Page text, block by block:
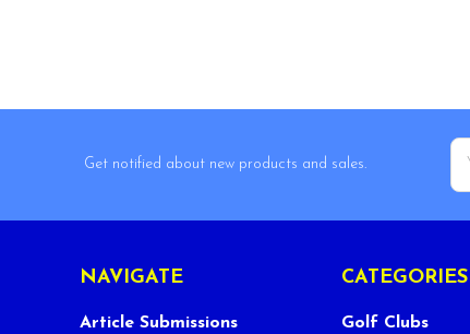
Get notified about new products and sales.
NAVIGATE
Article Submissions
CATEGORIES
Golf Clubs